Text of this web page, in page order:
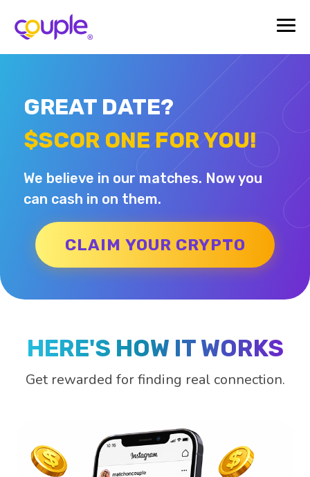
GREAT DATE?
$SCOR ONE FOR YOU!
We believe in our matches. Now you
can cash in on them.
CLAIM YOUR CRYPTO
HERE'S HOW IT WORKS
Get rewarded for finding real connection.